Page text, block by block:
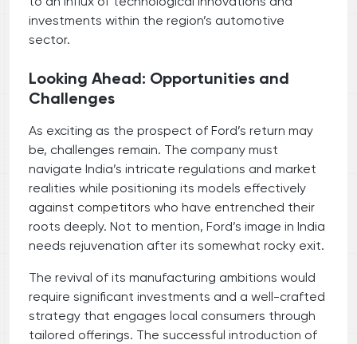
investments within the region’s automotive
sector.
Looking Ahead: Opportunities and
Challenges
As exciting as the prospect of Ford’s return may
be, challenges remain. The company must
navigate India’s intricate regulations and market
realities while positioning its models effectively
against competitors who have entrenched their
roots deeply. Not to mention, Ford’s image in India
needs rejuvenation after its somewhat rocky exit.
The revival of its manufacturing ambitions would
require significant investments and a well-crafted
strategy that engages local consumers through
tailored offerings. The successful introduction of